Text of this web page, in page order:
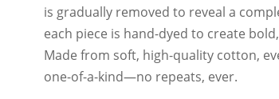
is gradually removed to reveal a
each piece is hand-dyed to create
Made from soft, high-quality cotton,
one-of-a-kind—no repeats, ever.